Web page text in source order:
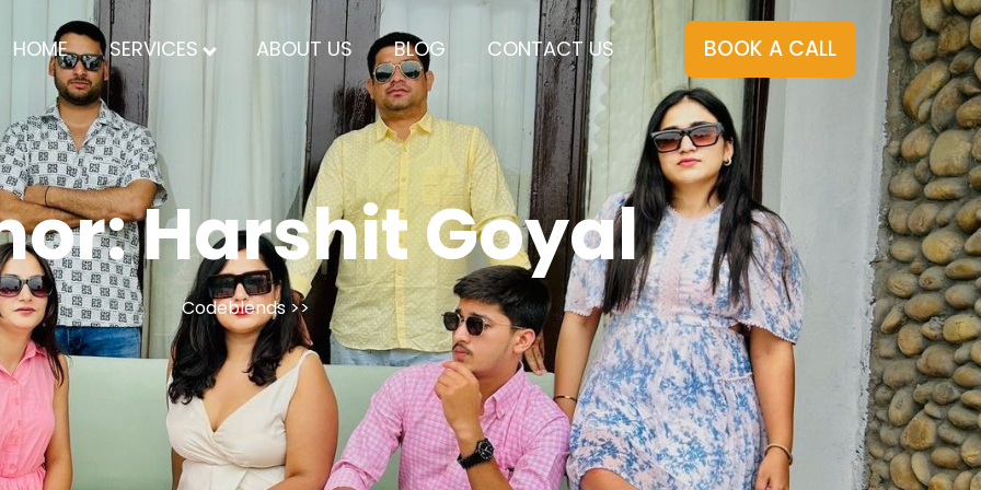
HOME SERVICES ABOUT US BLOG CONTACT US BOOK A CALL
Harshit Goyal
Codeblends>>